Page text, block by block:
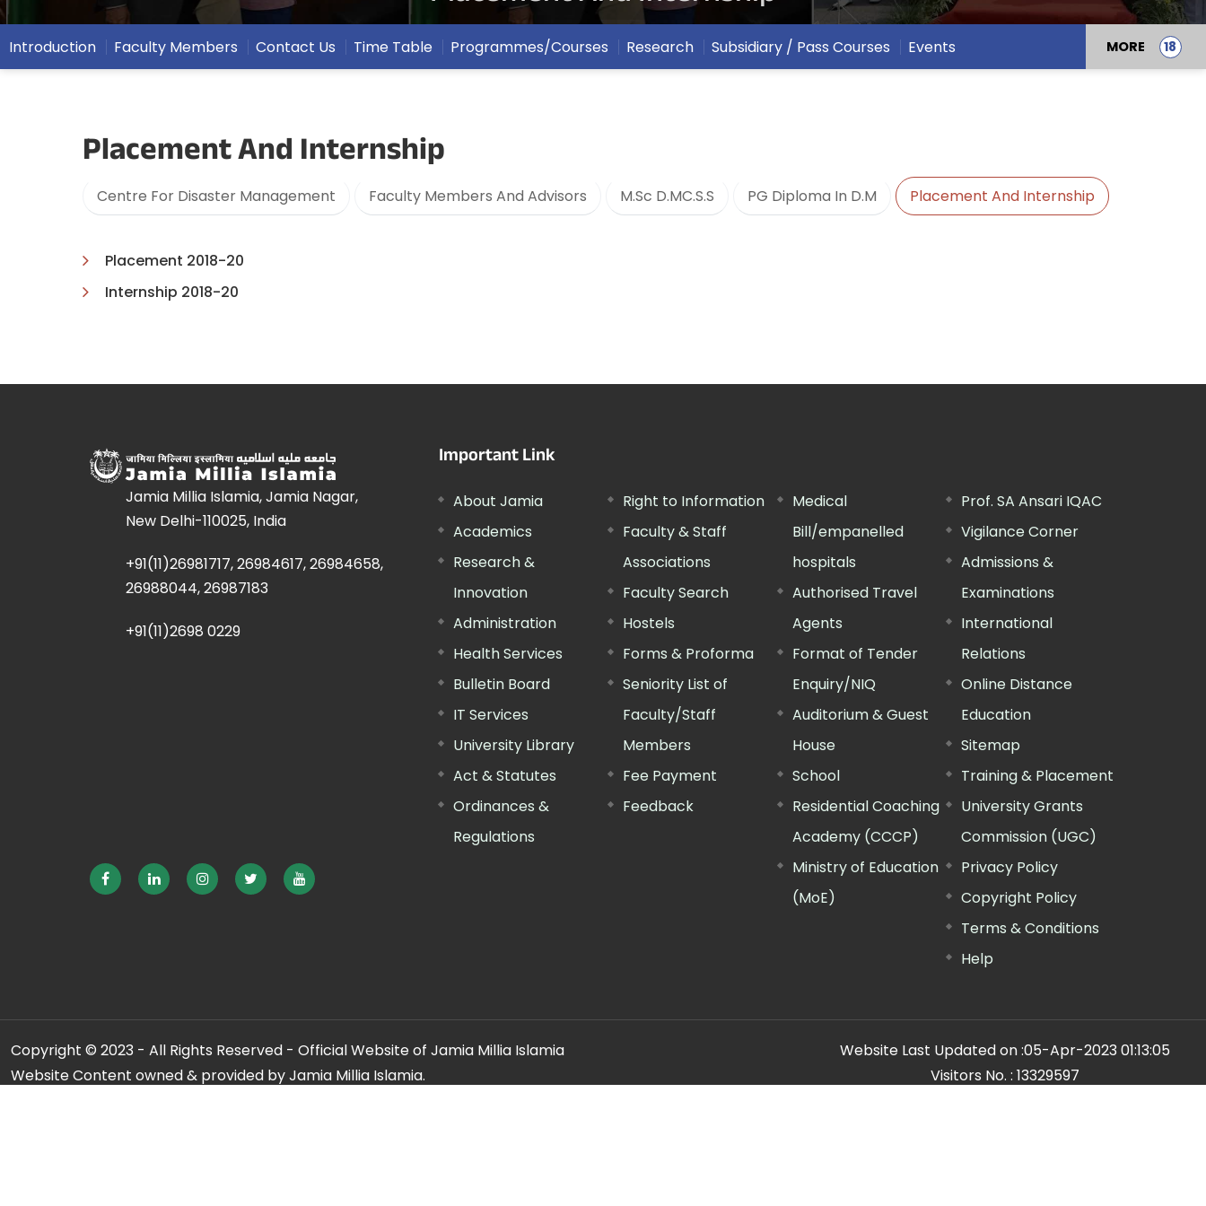
Introduction Faculty Members Contact Us Time Table Programmes/Courses Research Subsidiary / Pass Courses Events MORE
Placement And Internship
Centre For Disaster Management Faculty Members And Advisors M.Sc D.MC.S.S PG Diploma In D.M Placement And Internship
Placement 2018-20
Internship 2018-20
Jamia Millia Islamia, Jamia Nagar,
New Delhi-110025, India
+91(11)26981717, 26984617, 26984658,
26988044, 26987183
+91(11)2698 0229
Important Link
About Jamia
Academics
Research &
Innovation
Administration
Health Services
Bulletin Board
IT Services
University Library
Act & Statutes
Ordinances &
Regulations
Right to Information
Faculty & Staff
Associations
Faculty Search
Hostels
Forms & Proforma
Seniority List of
Faculty/Staff
Members
Fee Payment
Feedback
Medical
Bill/empanelled
hospitals
Authorised Travel
Agents
Format of Tender
Enquiry/NIQ
Auditorium & Guest
House
School
Residential Coaching
Academy (CCCP)
Ministry of Education
(MoE)
Prof. SA Ansari IQAC
Vigilance Corner
Admissions &
Examinations
International
Relations
Online Distance
Education
Sitemap
Training & Placement
University Grants
Commission (UGC)
Privacy Policy
Copyright Policy
Terms & Conditions
Help
Copyright © 2023 - All Rights Reserved - Official Website of Jamia Millia Islamia
Website Content owned & provided by Jamia Millia Islamia.
Website Last Updated on :05-Apr-2023 01:13:05
Visitors No. : 13329597